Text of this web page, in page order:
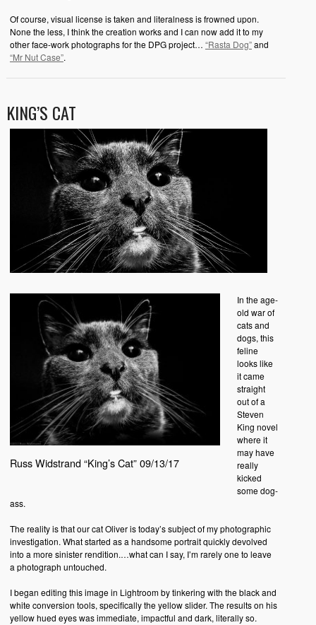
Of course, visual license is taken and literalness is frowned upon.
None the less, I think the creation works and I can now add it to my
other face-work photographs for the DPG project… “Rasta Dog”and
“Mr Nut Case”.
KING’S CAT
Russ Widstrand “King’s Cat” 09/13/17
In the age-
old war of
cats and
dogs, this
feline
looks like
it came
straight
out of a
Steven
King novel
where it
may have
really
kicked
some dog-
ass.
The reality is that our cat Oliver is today’s subject of my photographic
investigation. What started as a handsome portrait quickly devolved
into a more sinister rendition.…what can I say, I’m rarely one to leave
a photograph untouched.
I began editing this image in Lightroom by tinkering with the black and
white conversion tools, specifically the yellow slider. The results on his
yellow hued eyes was immediate, impactful and dark, literally so.